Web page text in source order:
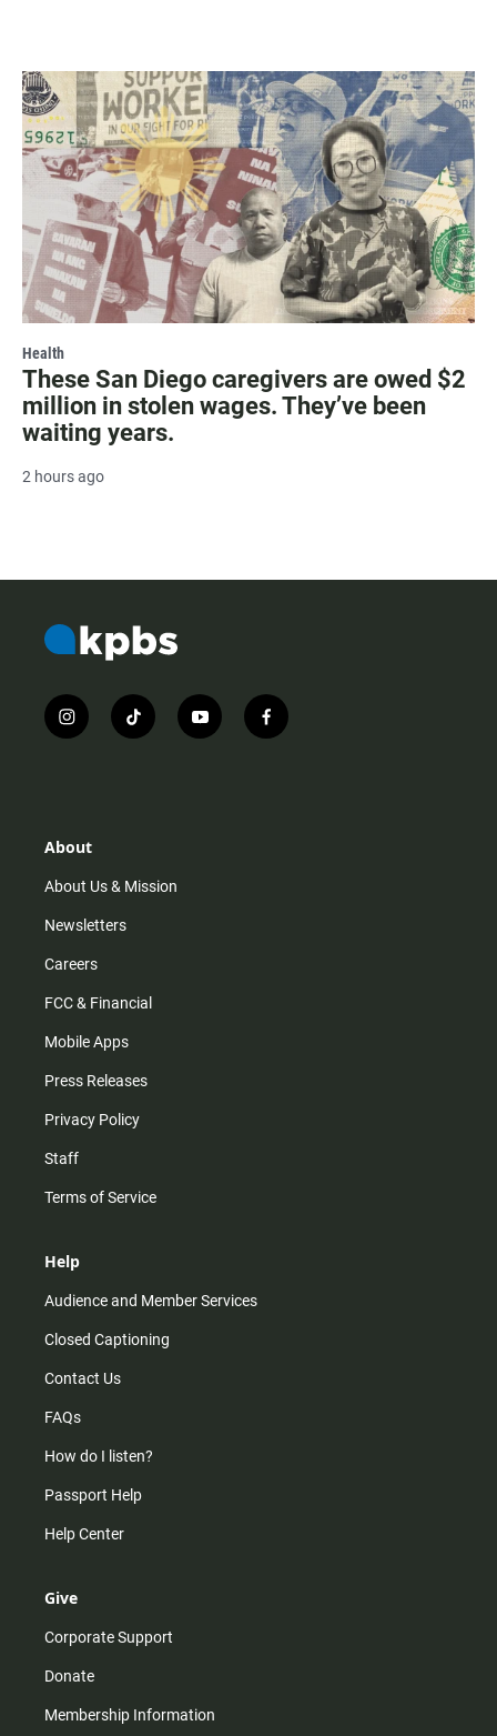
Health
These San Diego caregivers are owed $2
million in stolen wages. They’ve been
waiting years.
2 hours ago
i
n
r
m
t
i
y
o
f
a
About
About Us & Mission
Newsletters
Careers
FCC & Financial
Mobile Apps
Press Releases
Privacy Policy
Staff
Terms of Service
Help
Audience and Member Services
Closed Captioning
Contact Us
FAQs
How do I listen?
Passport Help
Help Center
Give
Corporate Support
Donate
Membership Information